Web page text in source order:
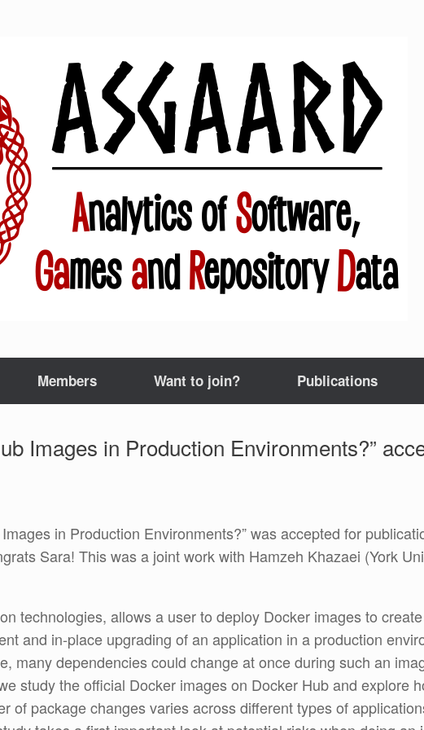
Members Want to join? Publications
Images in Production Environments?”
in Production Environments?” was accepted for
Sara! This was a joint work with Hamzeh Khazaei (York
technologies, allows a user to deploy Docker images to
and in-place upgrading of an application in a production
many dependencies could change at once during such an
study the official Docker images on Docker Hub and explore
of package changes varies across different types of